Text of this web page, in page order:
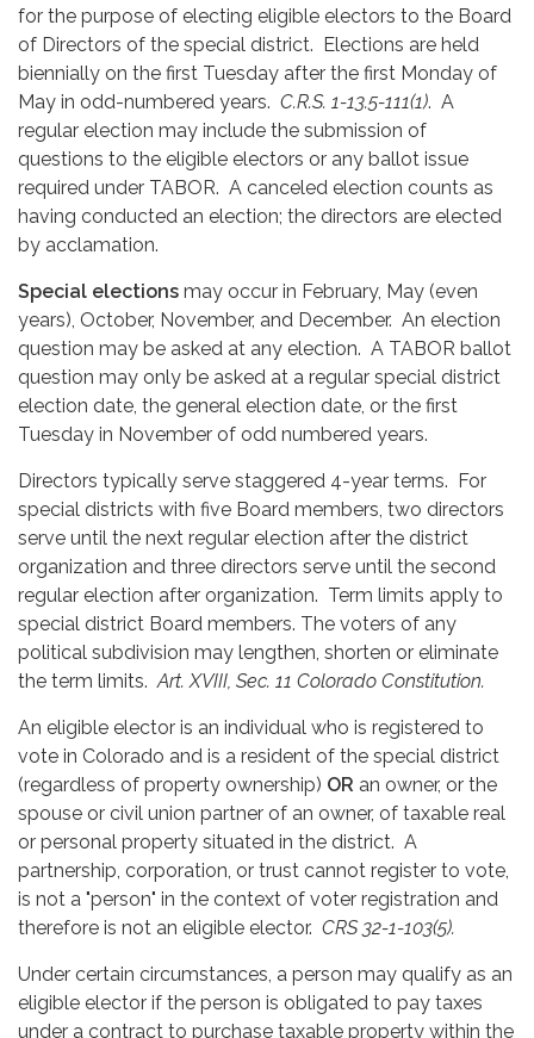
for the purpose of electing eligible electors to the Board
of Directors of the special district. Elections are held
biennially on the first Tuesday after the first Monday of
May in odd-numbered years. C.R.S. 1-13.5-111(1). A
regular election may include the submission of
questions to the eligible electors or any ballot issue
required under TABOR. A canceled election counts as
having conducted an election; the directors are elected
by acclamation.
Special elections may occur in February, May (even
years), October, November, and December. An election
question may be asked at any election. A TABOR ballot
question may only be asked at a regular special district
election date, the general election date, or the first
Tuesday in November of odd numbered years.
Directors typically serve staggered 4-year terms. For
special districts with five Board members, two directors
serve until the next regular election after the district
organization and three directors serve until the second
regular election after organization. Term limits apply to
special district Board members. The voters of any
political subdivision may lengthen, shorten or eliminate
the term limits.Art. XVIII, Sec. 11 Colorado Constitution.
An eligible elector is an individual who is registered to
vote in Colorado and is a resident of the special district
(regardless of property ownership) OR an owner, or the
spouse or civil union partner of an owner, of taxable real
or personal property situated in the district. A
partnership, corporation, or trust cannot register to vote,
is not a "person" in the context of voter registration and
therefore is not an eligible elector. CRS 32-1-103(5).
Under certain circumstances, a person may qualify as an
eligible elector if the person is obligated to pay taxes
under a contract to purchase taxable property within the